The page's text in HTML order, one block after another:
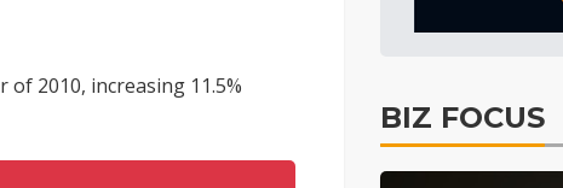
2010, increasing 11.5%
BIZ FOCUS